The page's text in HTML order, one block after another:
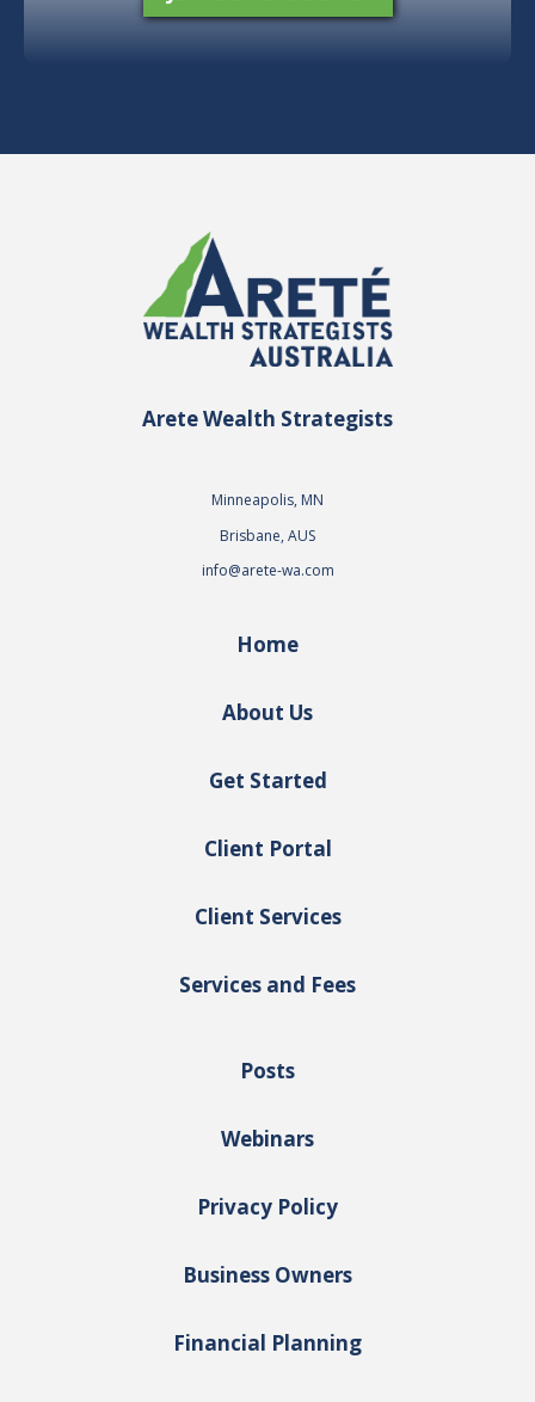
Arete Wealth Strategists
Minneapolis, MN
Brisbane, AUS
info@arete-wa.com
Home
About Us
Get Started
Client Portal
Client Services
Services and Fees
Posts
Webinars
Privacy Policy
Business Owners
Financial Planning